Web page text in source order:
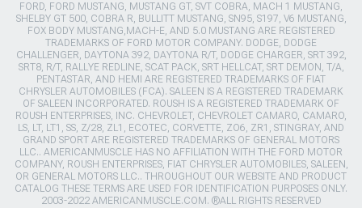
FORD, FORD MUSTANG, MUSTANG GT, SVT COBRA, MACH 1 MUSTANG,
SHELBY GT 500, COBRA R, BULLITT MUSTANG, SN95, S197, V6 MUSTANG,
FOX BODY MUSTANG,MACH-E, AND 5.0 MUSTANG ARE REGISTERED
TRADEMARKS OF FORD MOTOR COMPANY. DODGE, DODGE
CHALLENGER, DAYTONA 392, DAYTONA R/T, DODGE CHARGER, SRT 392,
SRT8, R/T, RALLYE REDLINE, SCAT PACK, SRT HELLCAT, SRT DEMON, T/A,
PENTASTAR, AND HEMI ARE REGISTERED TRADEMARKS OF FIAT
CHRYSLER AUTOMOBILES (FCA). SALEEN IS A REGISTERED TRADEMARK
OF SALEEN INCORPORATED. ROUSH IS A REGISTERED TRADEMARK OF
ROUSH ENTERPRISES, INC. CHEVROLET, CHEVROLET CAMARO, CAMARO,
LS, LT, LT1, SS, Z/28, ZL1, ECOTEC, CORVETTE, ZO6, ZR1, STINGRAY, AND
GRAND SPORT ARE REGISTERED TRADEMARKS OF GENERAL MOTORS
LLC.. AMERICANMUSCLE HAS NO AFFILIATION WITH THE FORD MOTOR
COMPANY, ROUSH ENTERPRISES, FIAT CHRYSLER AUTOMOBILES, SALEEN,
OR GENERAL MOTORS LLC.. THROUGHOUT OUR WEBSITE AND PRODUCT
CATALOG THESE TERMS ARE USED FOR IDENTIFICATION PURPOSES ONLY.
2003-2022 AMERICANMUSCLE.COM. ®ALL RIGHTS RESERVED